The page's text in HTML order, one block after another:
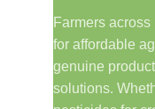
Farmers
for affordable
genuine
solutions.